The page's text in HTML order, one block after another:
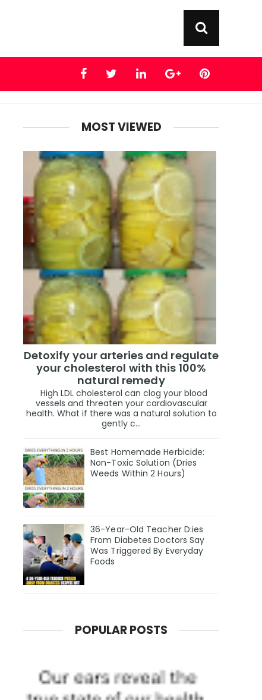
MOST VIEWED
Detoxify your arteries and regulate
your cholesterol with this 100%
natural remedy
High LDL cholesterol can clog your blood
vessels and threaten your cardiovascular
health. What if there was a natural solution to
gently c...
Best Homemade Herbicide:
Non-Toxic Solution (Dries
Weeds Within 2 Hours)
36-Year-Old Teacher D:ies
From Diabetes Doctors Say
Was Triggered By Everyday
Foods
POPULAR POSTS